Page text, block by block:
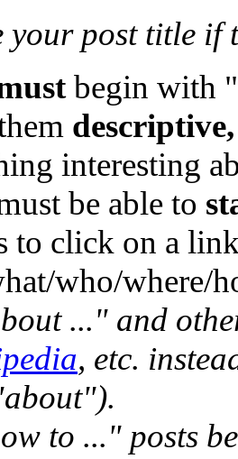
your post title
begin with
interesting
be able to
to click on a
who/where/
..." and
, etc.
to ..." posts